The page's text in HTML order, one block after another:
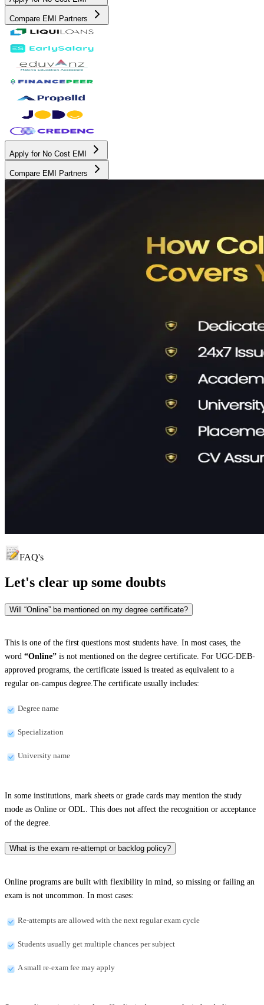
Compare EMI Partners
Apply for No Cost EMI
Compare EMI Partners
FAQ's
Let's clear up some doubts
Will “Online” be mentioned on my degree certificate?
This is one of the first questions most students have. In most cases, the
word “Online” is not mentioned on the degree certificate. For UGC-DEB-
approved programs, the certificate issued is treated as equivalent to a
regular on-campus degree.The certificate usually includes:
Degree name
Specialization
University name
In some institutions, mark sheets or grade cards may mention the study
mode as Online or ODL. This does not affect the recognition or acceptance
of the degree.
What is the exam re-attempt or backlog policy?
Online programs are built with flexibility in mind, so missing or failing an
exam is not uncommon. In most cases:
Re-attempts are allowed with the next regular exam cycle
Students usually get multiple chances per subject
A small re-exam fee may apply